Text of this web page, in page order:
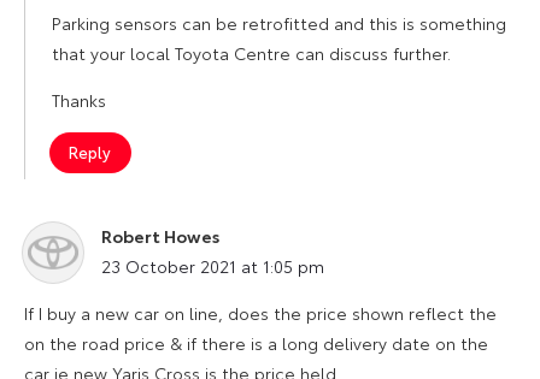
Parking sensors can be retrofitted and this is something
that your local Toyota Centre can discuss further.
Thanks
Reply
Robert Howes
says:
23 October 2021 at 1:05 pm
If I buy a new car on line, does the price shown reflect the
on the road price & if there is a long delivery date on the
car ie new Yaris Cross is the price held